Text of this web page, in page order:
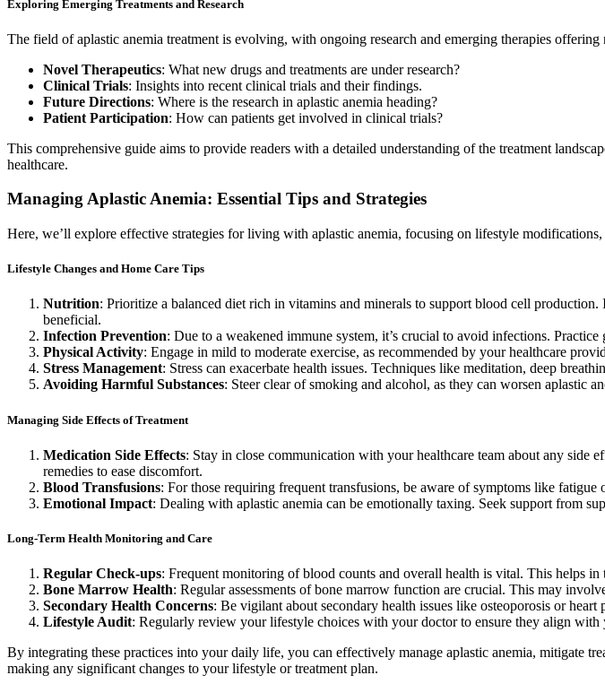
Exploring Emerging Treatments and Research
The field of aplastic anemia treatment is evolving, with ongoing research and emerging therapies
Novel Therapeutics: What new drugs and treatments are under research?
Clinical Trials: Insights into recent clinical trials and their findings.
Future Directions: Where is the research in aplastic anemia heading?
Patient Participation: How can patients get involved in clinical trials?
This comprehensive guide aims to provide readers with a detailed understanding of the treatment
healthcare.
Managing Aplastic Anemia: Essential Tips and Strategies
Here, we’ll explore effective strategies for living with aplastic anemia, focusing on lifestyle
Lifestyle Changes and Home Care Tips
Nutrition: Prioritize a balanced diet rich in vitamins and minerals to support blood cell
beneficial.
Infection Prevention: Due to a weakened immune system, it’s crucial to avoid infections.
Physical Activity: Engage in mild to moderate exercise, as recommended by your healthcare
Stress Management: Stress can exacerbate health issues. Techniques like meditation, deep
Avoiding Harmful Substances: Steer clear of smoking and alcohol, as they can worsen aplastic
Managing Side Effects of Treatment
Medication Side Effects: Stay in close communication with your healthcare team about any side
remedies to ease discomfort.
Blood Transfusions: For those requiring frequent transfusions, be aware of symptoms like
Emotional Impact: Dealing with aplastic anemia can be emotionally taxing. Seek support from
Long-Term Health Monitoring and Care
Regular Check-ups: Frequent monitoring of blood counts and overall health is vital. This helps
Bone Marrow Health: Regular assessments of bone marrow function are crucial. This may
Secondary Health Concerns: Be vigilant about secondary health issues like osteoporosis or
Lifestyle Audit: Regularly review your lifestyle choices with your doctor to ensure they align with
By integrating these practices into your daily life, you can effectively manage aplastic anemia, mitigate
making any significant changes to your lifestyle or treatment plan.